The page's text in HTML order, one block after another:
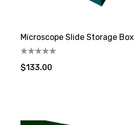
Microscope Slide Storage Box
$133.00